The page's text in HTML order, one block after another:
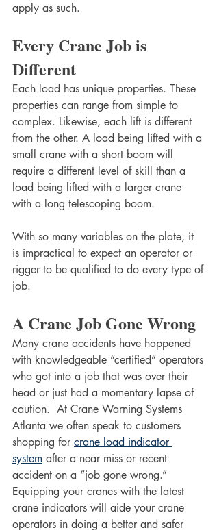
apply as such.
Every Crane Job is
Different
Each load has unique properties. These
properties can range from simple to
complex. Likewise, each lift is different
from the other. A load being lifted with a
small crane with a short boom will
require a different level of skill than a
load being lifted with a larger crane
with a long telescoping boom.
With so many variables on the plate, it
is impractical to expect an operator or
rigger to be qualified to do every type of
job.
A Crane Job Gone Wrong
Many crane accidents have happened
with knowledgeable “certified” operators
who got into a job that was over their
head or just had a momentary lapse of
caution.  At Crane Warning Systems
Atlanta we often speak to customers
shopping for crane load indicator
system after a near miss or recent
accident on a “job gone wrong.”
Equipping your cranes with the latest
crane indicators will aide your crane
operators in doing a better and safer